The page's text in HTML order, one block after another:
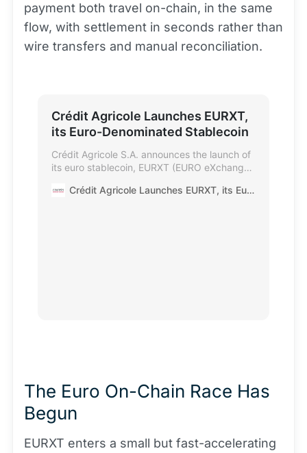
payment both travel on-chain, in the same
flow, with settlement in seconds rather than
wire transfers and manual reconciliation.
Crédit Agricole Launches EURXT,
its Euro-Denominated Stablecoin
Crédit Agricole S.A. announces the launch of
its euro stablecoin, EURXT (EURO eXchange
EURXT into a tokenised Amundi money
Crédit Agricole Launches EURXT, its Euro-Denominated Stablecoin
The Euro On-Chain Race Has
Begun
EURXT enters a small but fast-accelerating